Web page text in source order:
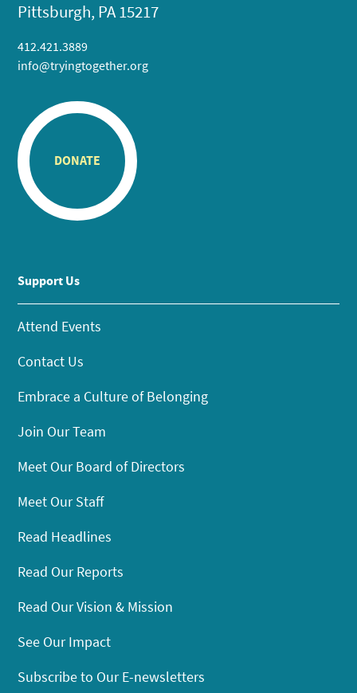
Pittsburgh, PA 15217
412.421.3889
info@tryingtogether.org
DONATE
Support Us
Attend Events
Contact Us
Embrace a Culture of Belonging
Join Our Team
Meet Our Board of Directors
Meet Our Staff
Read Headlines
Read Our Reports
Read Our Vision & Mission
See Our Impact
Subscribe to Our E-newsletters